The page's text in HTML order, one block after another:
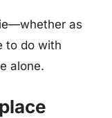
as
to do with
alone.